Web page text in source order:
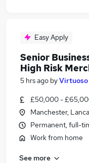
Easy Apply
Senior
High Risk
5 hrs ago by
£50,000 -
Manchester,
Permanent, full-
Work from home
See more